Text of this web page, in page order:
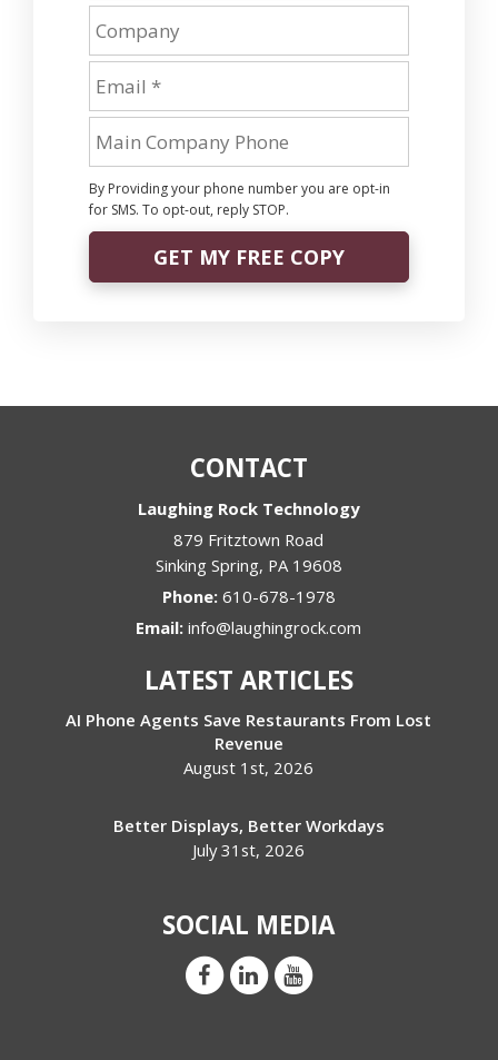
By Providing your phone number you are opt-in
for SMS. To opt-out, reply STOP.
GET MY FREE COPY
CONTACT
Laughing Rock Technology
879 Fritztown Road
Sinking Spring, PA 19608
Phone: 610-678-1978
Email:info@laughingrock.com
LATEST ARTICLES
AI Phone Agents Save Restaurants From Lost
Revenue
August 1st, 2026
Better Displays, Better Workdays
July 31st, 2026
SOCIAL MEDIA